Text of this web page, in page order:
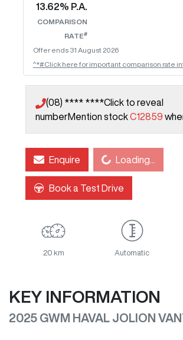
13.62% P.A.
COMPARISON
RATE#
Offer ends 31 August 2026
^*#Click here for important comparison rate
(08) **** ****Click to reveal
numberMention stockC12859
EnquireLoading... Loading...
Book a Test Drive
20 km Automatic
KEY INFORMATION
2025 GWM HAVAL JOLION